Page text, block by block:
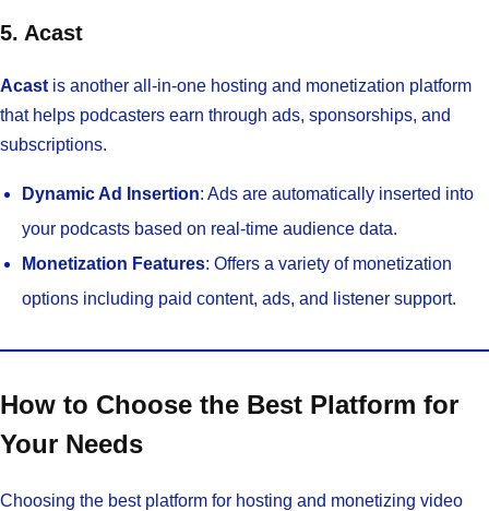
5. Acast
Acast is another all-in-one hosting and monetization platform
that helps podcasters earn through ads, sponsorships, and
subscriptions.
Dynamic Ad Insertion: Ads are automatically inserted into
your podcasts based on real-time audience data.
Monetization Features: Offers a variety of monetization
options including paid content, ads, and listener support.
How to Choose the Best Platform for
Your Needs
Choosing the best platform for hosting and monetizing video